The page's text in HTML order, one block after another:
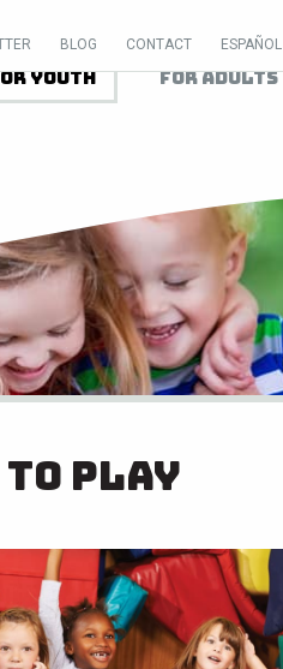
BLOG CONTACT ESPAÑOL
Youth For Adults
to Play